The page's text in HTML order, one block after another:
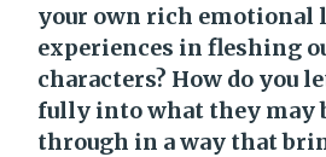
your own rich emotional
experiences in fleshing
characters? How do you
fully into what they may
through in a way that